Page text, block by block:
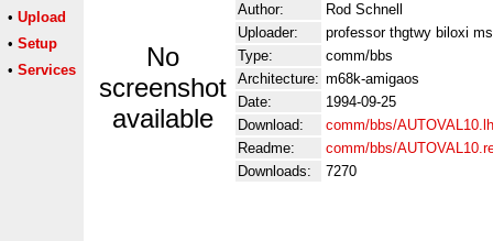
• Upload
• Setup
• Services
No
screenshot
available
Author:
Rod Schnell
Uploader:
professor thgtwy biloxi
Type:
comm/bbs
Architecture: m68k-amigaos
Date:
1994-09-25
Download:
comm/bbs/
Readme:
comm/bbs/
Downloads:
7270